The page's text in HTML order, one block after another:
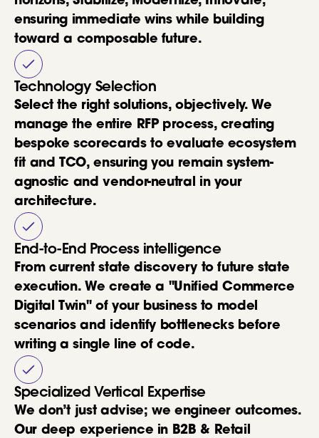
ensuring immediate wins while building
toward a composable future.
Technology Selection
Select the right solutions, objectively. We
manage the entire RFP process, creating
bespoke scorecards to evaluate ecosystem
fit and TCO, ensuring you remain system-
agnostic and vendor-neutral in your
architecture.
End-to-End Process intelligence
From current state discovery to future state
execution. We create a "Unified Commerce
Digital Twin" of your business to model
scenarios and identify bottlenecks before
writing a single line of code.
Specialized Vertical Expertise
We don’t just advise; we engineer outcomes.
Our deep experience in B2B & Retail